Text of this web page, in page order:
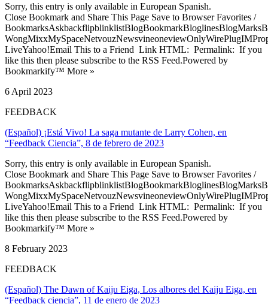
Sorry, this entry is only available in European Spanish.
Close Bookmark and Share This Page Save to Browser Favorites /
LiveYahoo!Email This to a Friend Link HTML: Permalink: If you
like this then please subscribe to the RSS Feed.Powered by
Bookmarkify™ More »
6 April 2023
FEEDBACK
(Español) ¡Está Vivo! La saga mutante de Larry Cohen, en
“Feedback Ciencia”, 8 de febrero de 2023
Sorry, this entry is only available in European Spanish.
Close Bookmark and Share This Page Save to Browser Favorites /
LiveYahoo!Email This to a Friend Link HTML: Permalink: If you
like this then please subscribe to the RSS Feed.Powered by
Bookmarkify™ More »
8 February 2023
FEEDBACK
(Español) The Dawn of Kaiju Eiga, Los albores del Kaiju Eiga, en
“Feedback ciencia”, 11 de enero de 2023